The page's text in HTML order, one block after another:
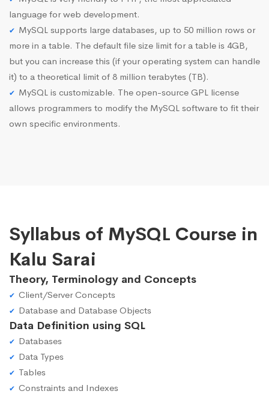
language for web development.
MySQL supports large databases, up to 50 million rows or
more in a table. The default file size limit for a table is 4GB,
but you can increase this (if your operating system can handle
it) to a theoretical limit of 8 million terabytes (TB).
MySQL is customizable. The open-source GPL license
allows programmers to modify the MySQL software to fit their
own specific environments.
Syllabus of MySQL Course in
Kalu Sarai
Theory, Terminology and Concepts
Client/Server Concepts
Database and Database Objects
Data Definition using SQL
Databases
Data Types
Tables
Constraints and Indexes